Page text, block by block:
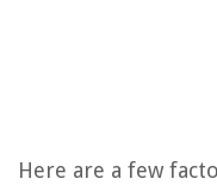
Here are a few